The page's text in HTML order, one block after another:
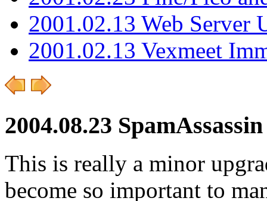
2001.02.13 Web Server
2001.02.13 Vexmeet
2004.08.23
This is really a minor
become so important to